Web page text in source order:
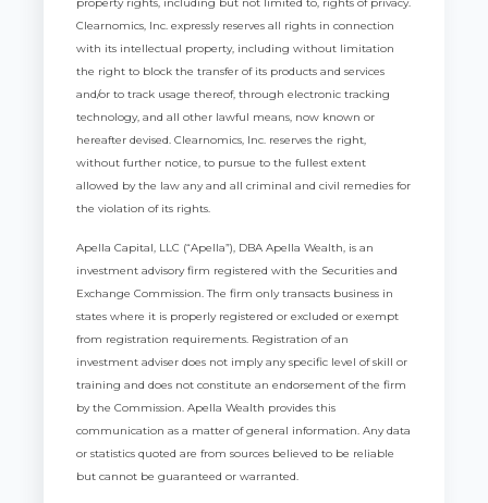
property rights, including but not limited to, rights of privacy.
Clearnomics, Inc. expressly reserves all rights in connection
with its intellectual property, including without limitation
the right to block the transfer of its products and services
and/or to track usage thereof, through electronic tracking
technology, and all other lawful means, now known or
hereafter devised. Clearnomics, Inc. reserves the right,
without further notice, to pursue to the fullest extent
allowed by the law any and all criminal and civil remedies for
the violation of its rights.
Apella Capital, LLC (“Apella”), DBA Apella Wealth, is an
investment advisory firm registered with the Securities and
Exchange Commission. The firm only transacts business in
states where it is properly registered or excluded or exempt
from registration requirements. Registration of an
investment adviser does not imply any specific level of skill or
training and does not constitute an endorsement of the firm
by the Commission. Apella Wealth provides this
communication as a matter of general information. Any data
or statistics quoted are from sources believed to be reliable
but cannot be guaranteed or warranted.